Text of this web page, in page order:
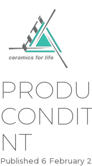
NT
Published 6 February